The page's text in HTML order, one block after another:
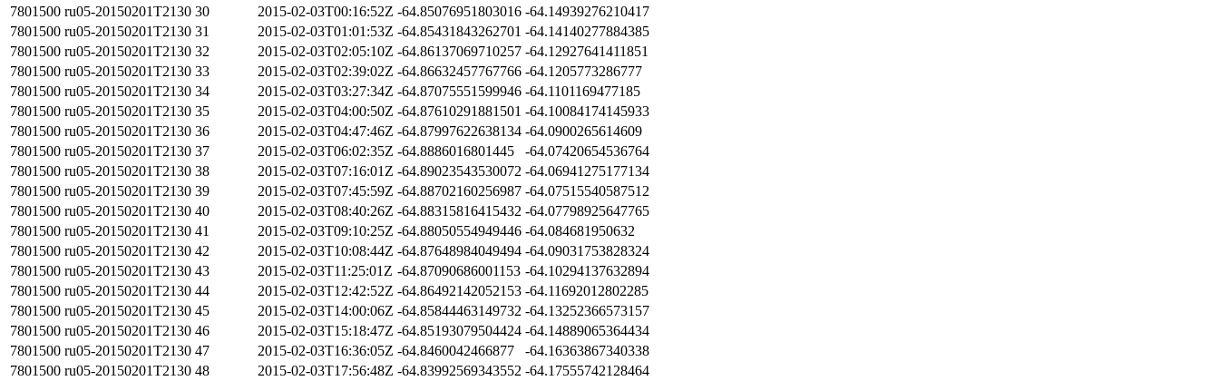
7801500 ru05-20150201T2130 30 2015-02-03T00:16:52Z -64.85076951803016 -64.14939276210417
7801500 ru05-20150201T2130 31 2015-02-03T01:01:53Z -64.85431843262701 -64.14140277884385
7801500 ru05-20150201T2130 32 2015-02-03T02:05:10Z -64.86137069710257 -64.12927641411851
7801500 ru05-20150201T2130 33 2015-02-03T02:39:02Z -64.86632457767766 -64.1205773286777
7801500 ru05-20150201T2130 34 2015-02-03T03:27:34Z -64.87075551599946 -64.1101169477185
7801500 ru05-20150201T2130 35 2015-02-03T04:00:50Z -64.87610291881501 -64.10084174145933
7801500 ru05-20150201T2130 36 2015-02-03T04:47:46Z -64.87997622638134 -64.0900265614609
7801500 ru05-20150201T2130 37 2015-02-03T06:02:35Z -64.8886016801445
-64.07420654536764
7801500 ru05-20150201T2130 38 2015-02-03T07:16:01Z -64.89023543530072 -64.06941275177134
7801500 ru05-20150201T2130 39 2015-02-03T07:45:59Z -64.88702160256987 -64.07515540587512
7801500 ru05-20150201T2130 40 2015-02-03T08:40:26Z -64.88315816415432 -64.07798925647765
7801500 ru05-20150201T2130 41 2015-02-03T09:10:25Z -64.88050554949446 -64.084681950632
7801500 ru05-20150201T2130 42 2015-02-03T10:08:44Z -64.87648984049494 -64.09031753828324
7801500 ru05-20150201T2130 43 2015-02-03T11:25:01Z -64.87090686001153 -64.10294137632894
7801500 ru05-20150201T2130 44 2015-02-03T12:42:52Z -64.86492142052153 -64.11692012802285
7801500 ru05-20150201T2130 45 2015-02-03T14:00:06Z -64.85844463149732 -64.13252366573157
7801500 ru05-20150201T2130 46 2015-02-03T15:18:47Z -64.85193079504424 -64.14889065364434
7801500 ru05-20150201T2130 47 2015-02-03T16:36:05Z -64.8460042466877
-64.16363867340338
7801500 ru05-20150201T2130 48 2015-02-03T17:56:48Z -64.83992569343552 -64.17555742128464